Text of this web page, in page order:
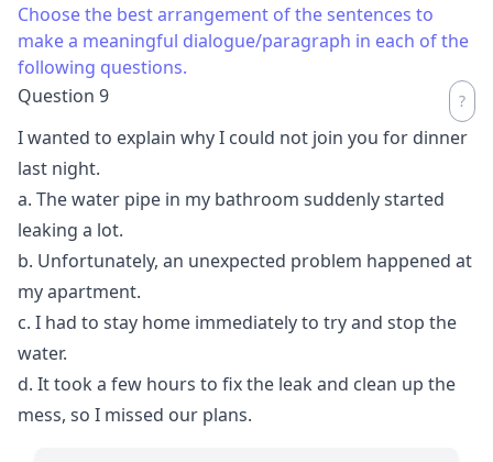
Choose the best arrangement of the sentences to
make a meaningful dialogue/paragraph in each of the
following questions.
Question 9
I wanted to explain why I could not join you for dinner
last night.
a. The water pipe in my bathroom suddenly started
leaking a lot.
b. Unfortunately, an unexpected problem happened at
my apartment.
c. I had to stay home immediately to try and stop the
water.
d. It took a few hours to fix the leak and clean up the
mess, so I missed our plans.